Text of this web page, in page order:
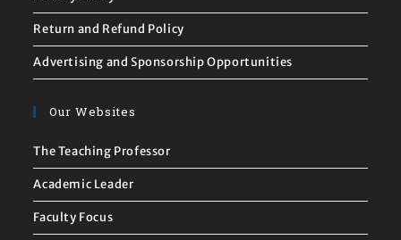
Return and Refund Policy
Advertising and Sponsorship Opportunities
Our Websites
The Teaching Professor
Academic Leader
Faculty Focus